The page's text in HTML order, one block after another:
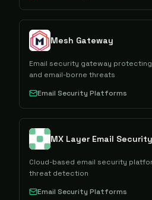
Mesh Gateway
Email security gateway protecting
and email-borne threats
Email Security Platforms
MX Layer Email Security
Cloud-based email security
threat detection
Email Security Platforms